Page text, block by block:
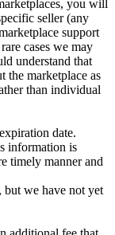
you will
seller (any
support
cases we may
understand that
the marketplace as
than individual
date.
information is
timely manner and
but we have not yet